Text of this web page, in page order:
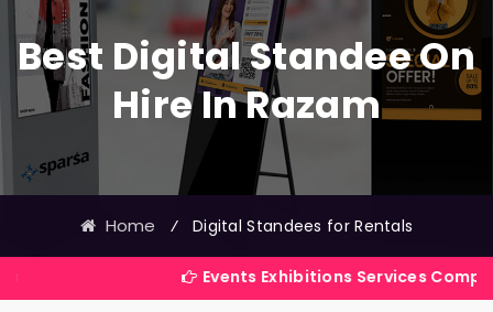
Best Digital Standee On
Hire In Razam
Home ⁄ Digital Standees for Rentals
Events Exhibitions Services Company in India